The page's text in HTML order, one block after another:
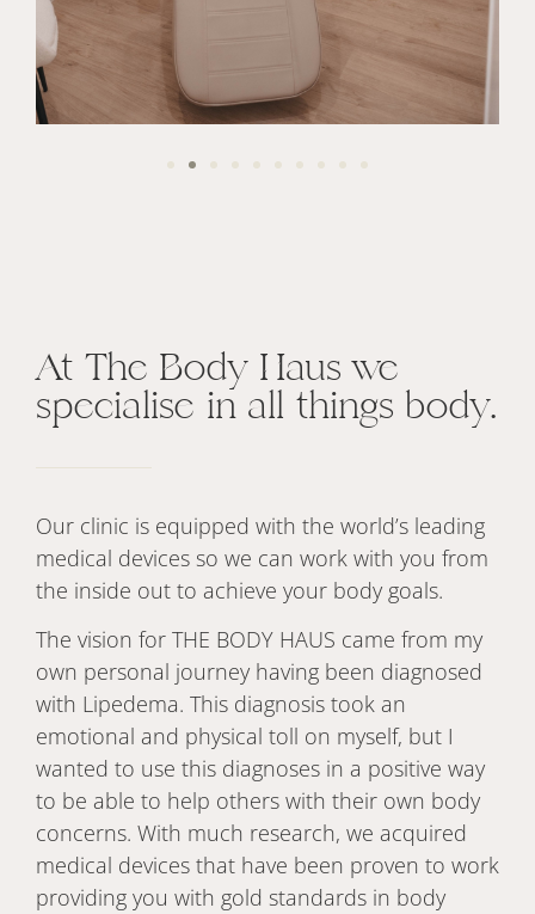
At The Body Haus we
specialise in all things body.
Our clinic is equipped with the world’s leading
medical devices so we can work with you from
the inside out to achieve your body goals.
The vision for THE BODY HAUS came from my
own personal journey having been diagnosed
with Lipedema. This diagnosis took an
emotional and physical toll on myself, but I
wanted to use this diagnoses in a positive way
to be able to help others with their own body
concerns. With much research, we acquired
medical devices that have been proven to work
providing you with gold standards in body